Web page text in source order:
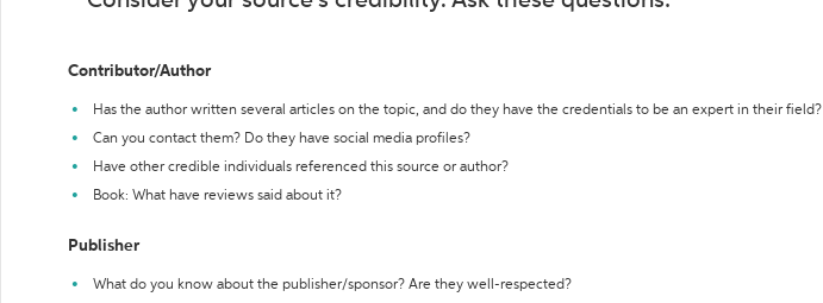
Contributor/Author
Has the author written several articles on the topic, and do they have the credentials to be an expert in their field?
Can you contact them? Do they have social media profiles?
Have other credible individuals referenced this source or author?
Book: What have reviews said about it?
Publisher
What do you know about the publisher/sponsor? Are they well-respected?